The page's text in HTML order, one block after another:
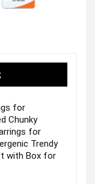
for
Chunky
for
Trendy
with Box for